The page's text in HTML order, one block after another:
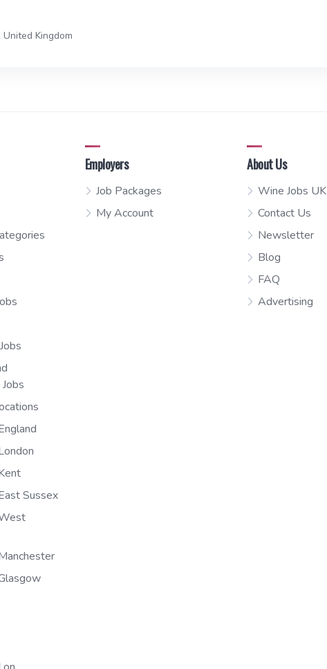
Kingdom
Sussex
Employers
Job Packages
My Account
About Us
Wine Jobs UK
Contact Us
Newsletter
Blog
FAQ
Advertising